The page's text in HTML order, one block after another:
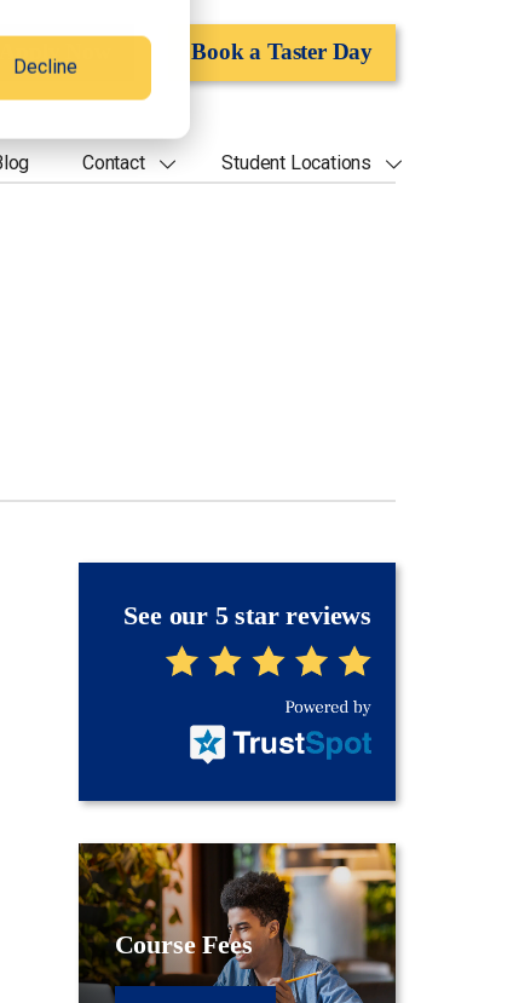
Decline
Book a Taster Day
Contact Student Locations
See our 5 star reviews
Course Fees